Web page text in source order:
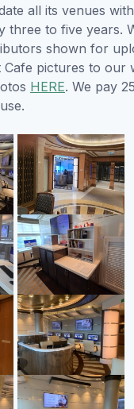
all its venues
three to five years.
shown for
pictures to our
HERE. We pay